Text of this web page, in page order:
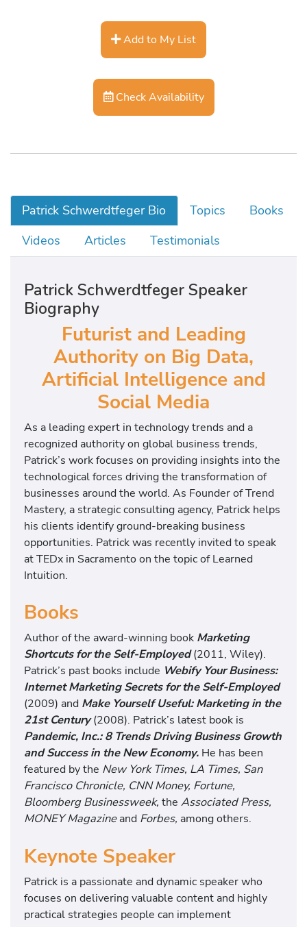
Add to My List
Check Availability
Patrick Schwerdtfeger Bio Topics
Books
Videos
Articles Testimonials
Patrick Schwerdtfeger Speaker
Biography
Futurist and Leading
Authority on Big Data,
Artificial Intelligence and
Social Media
As a leading expert in technology trends and a
recognized authority on global business trends,
Patrick’s work focuses on providing insights into the
technological forces driving the transformation of
businesses around the world. As Founder of Trend
Mastery, a strategic consulting agency, Patrick helps
his clients identify ground-breaking business
opportunities. Patrick was recently invited to speak
at TEDx in Sacramento on the topic of Learned
Intuition.
Books
Author of the award-winning book Marketing
Shortcuts for the Self-Employed (2011, Wiley).
Patrick’s past books include Webify Your Business:
Internet Marketing Secrets for the Self-Employed
(2009) and Make Yourself Useful: Marketing in the
21st Century (2008). Patrick’s latest book is
Pandemic, Inc.: 8 Trends Driving Business Growth
and Success in the New Economy. He has been
featured by the New York Times, LA Times, San
Francisco Chronicle, CNN Money, Fortune,
Bloomberg Businessweek, the Associated Press,
MONEY Magazineand Forbes, among others.
Keynote Speaker
Patrick is a passionate and dynamic speaker who
focuses on delivering valuable content and highly
practical strategies people can implement